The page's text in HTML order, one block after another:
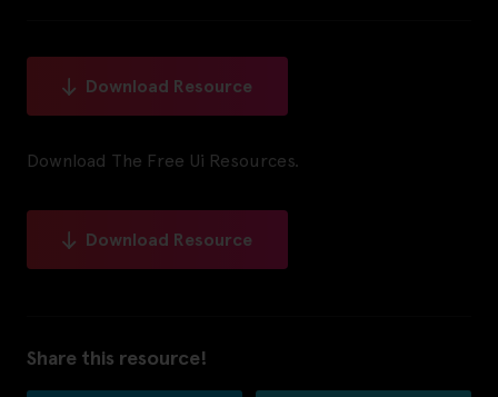
Download Resource
Download The Free Ui Resources.
Download Resource
Share this resource!